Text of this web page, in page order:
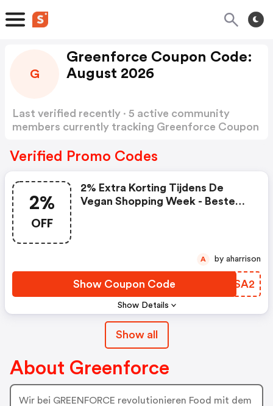
G
Greenforce Coupon Code:
August 2026
Last verified recently · 5 active community
members currently tracking Greenforce Coupon
Verified Promo Codes
2%
OFF
Show Details
2% Extra Korting Tijdens De
Vegan Shopping Week - Beste
Show Coupon Code PQESA2
A by aharrison
Show all
About Greenforce
Wir bei GREENFORCE revolutionieren Food mit dem